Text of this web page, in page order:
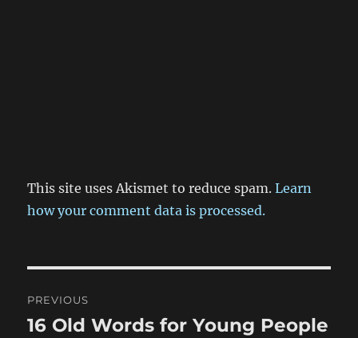
This site uses Akismet to reduce spam.Learn
how your comment data is processed.
navigation
PREVIOUS
Previous
16 Old Words for Young People